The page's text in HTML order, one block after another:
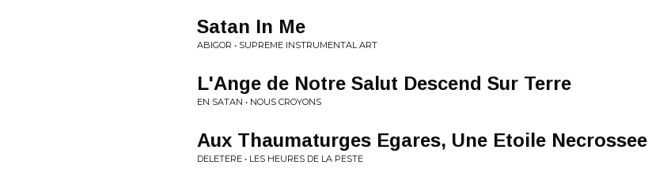
Satan In Me
ABIGOR • SUPREME INSTRUMENTAL ART
L'Ange de Notre Salut Descend Sur Terre
EN SATAN • NOUS CROYONS
Aux Thaumaturges Egares, Une Etoile Necrossee
DELETERE • LES HEURES DE LA PESTE